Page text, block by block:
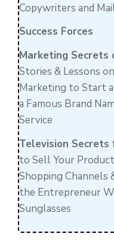
Copywriters and
Success Forces
Marketing Secrets
Stories & Lessons
Marketing to Start a
a Famous Brand
Service
Television Secrets
to Sell Your
Shopping Channels
the Entrepreneur
Sunglasses